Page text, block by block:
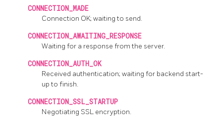
CONNECTION_MADE
Connection OK; waiting to send.
CONNECTION_AWAITING_RESPONSE
Waiting for a response from the server.
CONNECTION_AUTH_OK
Received authentication; waiting for backend start-
up to finish.
CONNECTION_SSL_STARTUP
Negotiating SSL encryption.